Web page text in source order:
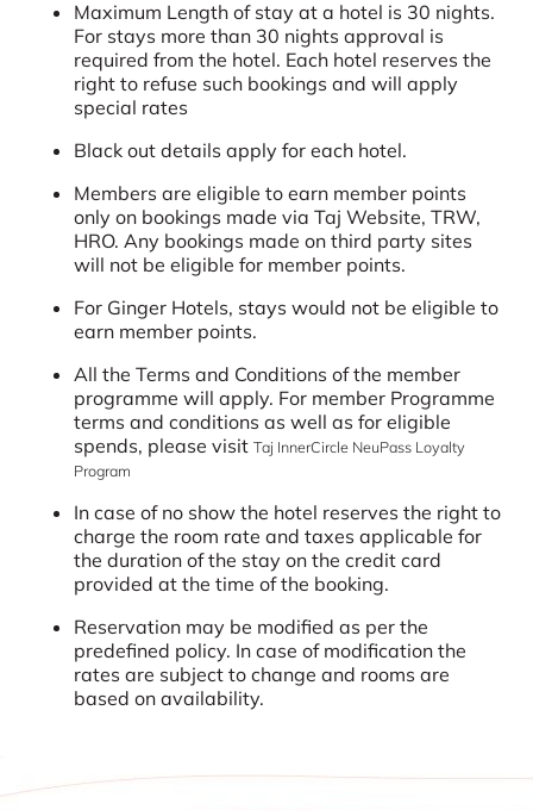
Maximum Length of stay at a hotel is 30 nights.
For stays more than 30 nights approval is
required from the hotel. Each hotel reserves the
right to refuse such bookings and will apply
special rates
Black out details apply for each hotel.
Members are eligible to earn member points
only on bookings made via Taj Website, TRW,
HRO. Any bookings made on third party sites
will not be eligible for member points.
For Ginger Hotels, stays would not be eligible to
earn member points.
All the Terms and Conditions of the member
programme will apply. For member Programme
terms and conditions as well as for eligible
spends, please visitTaj InnerCircle NeuPass Loyalty
Program
In case of no show the hotel reserves the right to
charge the room rate and taxes applicable for
the duration of the stay on the credit card
provided at the time of the booking.
Reservation may be modified as per the
predefined policy. In case of modification the
rates are subject to change and rooms are
based on availability.